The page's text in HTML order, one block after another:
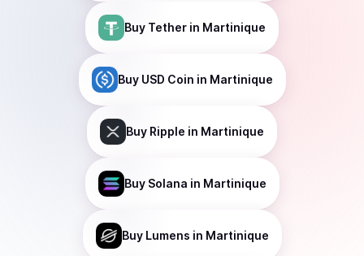
Buy Tether in Martinique
Buy USD Coin in Martinique
Buy Ripple in Martinique
Buy Solana in Martinique
Buy Lumens in Martinique